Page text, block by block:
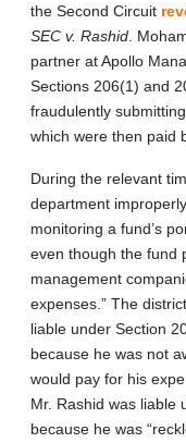
the Second Circuit
SEC v. Rashid .
partner at Apollo
Sections 206(1) and
fraudulently
which were then paid
During the relevant
department
monitoring a fund’s
even though the fund
management
expenses.” The
liable under Section
because he was not
would pay for his
Mr. Rashid was liable
because he was